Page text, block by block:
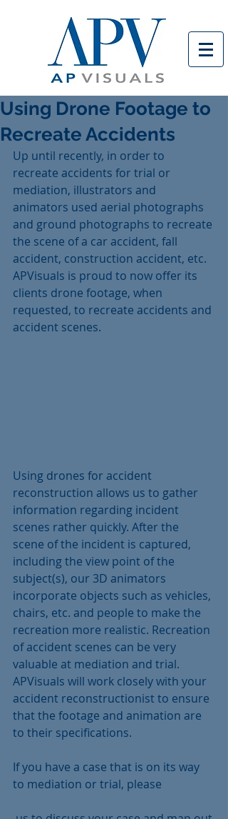
Using Drone Footage to
Recreate Accidents
Up until recently, in order to
recreate accidents for trial or
mediation, illustrators and
animators used aerial photographs
and ground photographs to recreate
the scene of a car accident, fall
accident, construction accident, etc.
APVisuals is proud to now offer its
clients drone footage, when
requested, to recreate accidents and
accident scenes.
Using drones for accident
reconstruction allows us to gather
information regarding incident
scenes rather quickly. After the
scene of the incident is captured,
including the view point of the
subject(s), our 3D animators
incorporate objects such as vehicles,
chairs, etc. and people to make the
recreation more realistic. Recreation
of accident scenes can be very
valuable at mediation and trial.
APVisuals will work closely with your
accident reconstructionist to ensure
that the footage and animation are
to their specifications.
If you have a case that is on its way
to mediation or trial, please